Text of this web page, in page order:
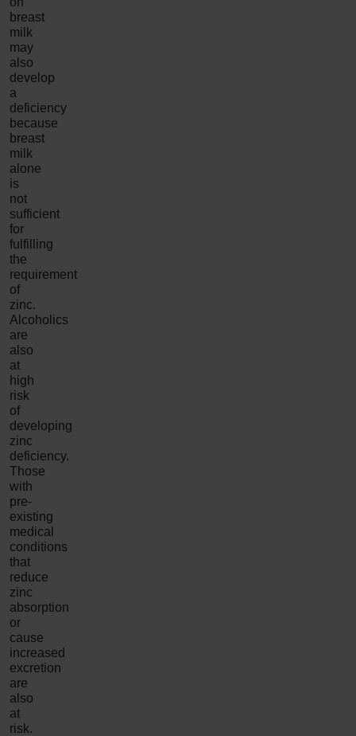
breast
milk
may
also
develop
a
deficiency
because
breast
milk
alone
is
not
sufficient
for
fulfilling
the
requirement
of
zinc.
Alcoholics
are
also
at
high
risk
of
developing
zinc
deficiency.
Those
with
pre-
existing
medical
conditions
that
reduce
zinc
absorption
or
cause
increased
excretion
are
also
at
risk.